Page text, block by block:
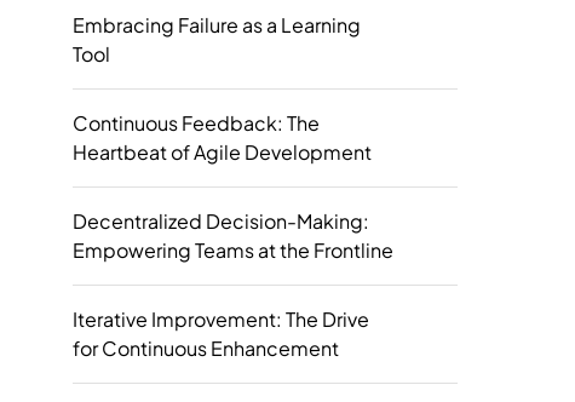
Embracing Failure as a Learning
Tool
Continuous Feedback: The
Heartbeat of Agile Development
Decentralized Decision-Making:
Empowering Teams at the Frontline
Iterative Improvement: The Drive
for Continuous Enhancement